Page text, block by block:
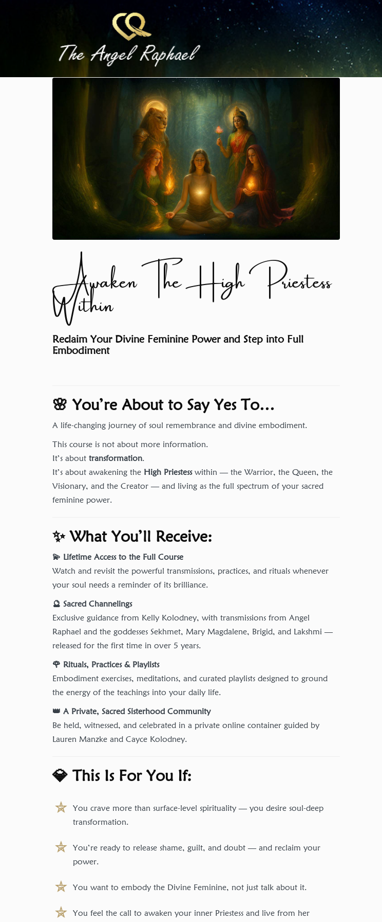
Awaken The High Priestess
Within
Reclaim Your Divine Feminine Power and Step into Full
Embodiment
🌸 You’re About to Say Yes To…
A life-changing journey of soul remembrance and divine embodiment.
This course is not about more information.
It’s about transformation.
It’s about awakening the High Priestesswithin — the Warrior, the Queen, the
Visionary, and the Creator — and living as the full spectrum of your sacred
feminine power.
✨ What You’ll Receive:
💫 Lifetime Access to the Full Course
Watch and revisit the powerful transmissions, practices, and rituals whenever
your soul needs a reminder of its brilliance.
🔮 Sacred Channelings
Exclusive guidance from Kelly Kolodney, with transmissions from Angel
Raphael and the goddesses Sekhmet, Mary Magdalene, Brigid, and Lakshmi —
released for the first time in over 5 years.
🌹 Rituals, Practices & Playlists
Embodiment exercises, meditations, and curated playlists designed to ground
the energy of the teachings into your daily life.
👑 A Private, Sacred Sisterhood Community
Be held, witnessed, and celebrated in a private online container guided by
Lauren Manzke and Cayce Kolodney.
💎 This Is For You If:
You crave more than surface-level spirituality — you desire soul-deep
transformation.
You’re ready to release shame, guilt, and doubt — and reclaim your
power.
You want to embody the Divine Feminine, not just talk about it.
You feel the call to awaken your inner Priestess and live from her